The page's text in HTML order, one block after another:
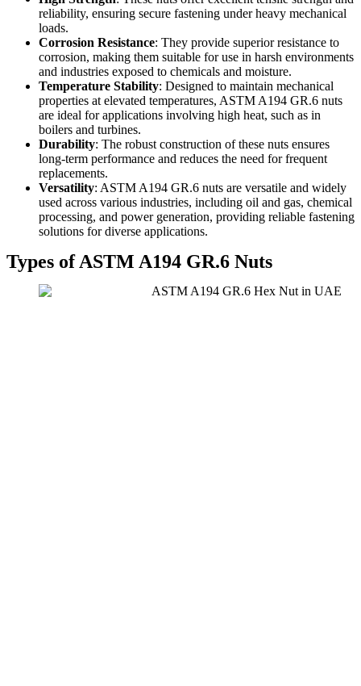
reliability, ensuring secure fastening under heavy mechanical
loads.
Corrosion Resistance: They provide superior resistance to
corrosion, making them suitable for use in harsh environments
and industries exposed to chemicals and moisture.
Temperature Stability: Designed to maintain mechanical
properties at elevated temperatures, ASTM A194 GR.6 nuts
are ideal for applications involving high heat, such as in
boilers and turbines.
Durability: The robust construction of these nuts ensures
long-term performance and reduces the need for frequent
replacements.
Versatility: ASTM A194 GR.6 nuts are versatile and widely
used across various industries, including oil and gas, chemical
processing, and power generation, providing reliable fastening
solutions for diverse applications.
Types of ASTM A194 GR.6 Nuts